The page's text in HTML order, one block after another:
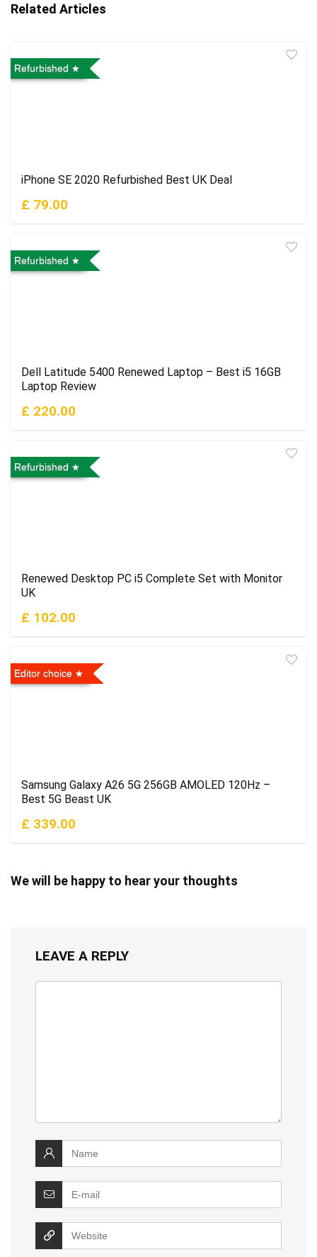
Related Articles
Refurbished
iPhone SE 2020 Refurbished Best UK Deal
£ 79.00
Refurbished
Dell Latitude 5400 Renewed Laptop – Best i5 16GB
Laptop Review
£ 220.00
Refurbished
Renewed Desktop PC i5 Complete Set with Monitor
UK
£ 102.00
Editor choice
Samsung Galaxy A26 5G 256GB AMOLED 120Hz –
Best 5G Beast UK
£ 339.00
We will be happy to hear your thoughts
LEAVE A REPLY